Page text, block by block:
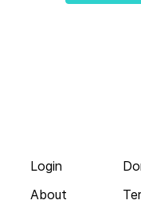
Login
About